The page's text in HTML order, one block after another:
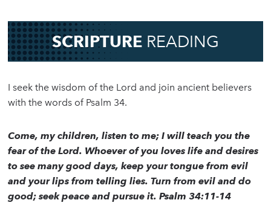
SCRIPTURE READING
I seek the wisdom of the Lord and join ancient believers
with the words of Psalm 34.
Come, my children, listen to me; I will teach you the
fear of the Lord. Whoever of you loves life and desires
to see many good days, keep your tongue from evil
and your lips from telling lies. Turn from evil and do
good; seek peace and pursue it. Psalm 34:11-14